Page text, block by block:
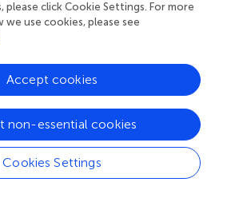
A previous study showed sleeping
has been linked to an increased
older and younger adults, combined
and insufficient sleep increased
and decreased blood levels of
energy intake (
as well as affects the level of
B-cell colony-enhancing factor), the
click Cookie Settings. For more
use cookies, please see
Cookies Settings
non-essential cookies
Accept cookies